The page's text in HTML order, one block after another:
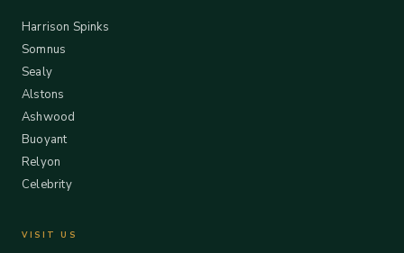
Harrison Spinks
Somnus
Sealy
Alstons
Ashwood
Buoyant
Relyon
Celebrity
VISIT US